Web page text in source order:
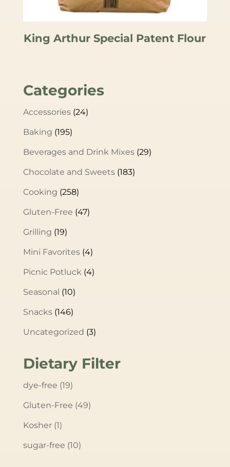
King Arthur Special Patent Flour
Categories
Accessories (24)
Baking (195)
Beverages and Drink Mixes (29)
Chocolate and Sweets (183)
Cooking (258)
Gluten-Free (47)
Grilling (19)
Mini Favorites (4)
Picnic Potluck (4)
Seasonal (10)
Snacks (146)
Uncategorized (3)
Dietary Filter
dye-free (19)
Gluten-Free (49)
Kosher(1)
sugar-free (10)